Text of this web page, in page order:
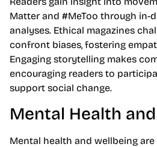
Matter and #MeToo through in-
analyses. Ethical magazines
confront biases, fostering
Engaging storytelling makes
encouraging readers to
support social change.
Mental Health
Mental health and wellbeing